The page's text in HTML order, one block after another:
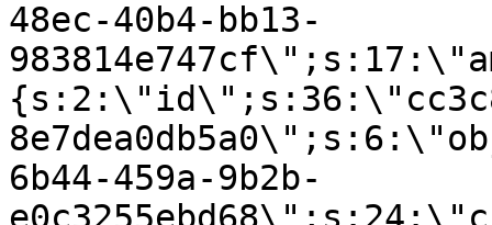
48ec-40b4-bb13-
6b44-459a-9b2b-